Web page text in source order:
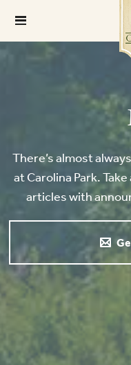
There’s almost
at Carolina Park.
articles with